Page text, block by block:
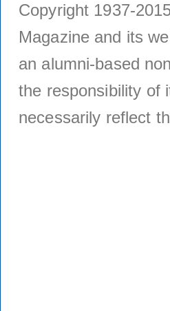
Copyright 1937-
Magazine and its
an alumni-based
the responsibility of
necessarily reflect